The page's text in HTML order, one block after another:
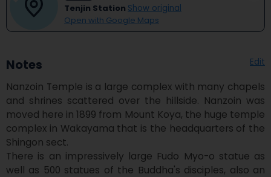
Tenjin Station Show original
Open with Google Maps
Notes Edit
Nanzoin Temple is a large complex with many chapels
and shrines scattered over the hillside. Nanzoin was
moved here in 1899 from Mount Koya, the huge temple
complex in Wakayama that is the headquarters of the
Shingon sect.
There is an impressively large Fudo Myo-o statue as
well as 500 statues of the Buddha's disciples, also an